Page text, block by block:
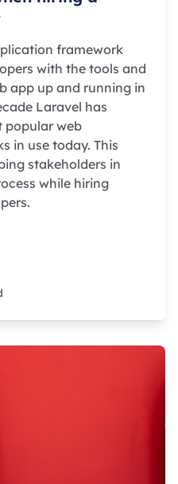
framework
with the tools and
app up and running in
Laravel has
popular web
in use today. This
stakeholders in
while hiring